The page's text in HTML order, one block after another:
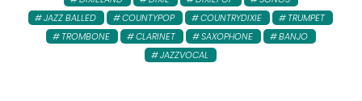
JAZZ BALLED
COUNTYPOP COUNTRYDIXIE
TRUMPET
TROMBONE
CLARINET SAXOPHONE
BANJO
JAZZVOCAL